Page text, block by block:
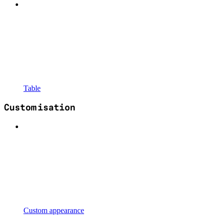
Table
Customisation
Custom appearance